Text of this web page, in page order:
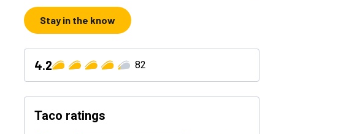
Stay in the know
4.2 82
Taco ratings